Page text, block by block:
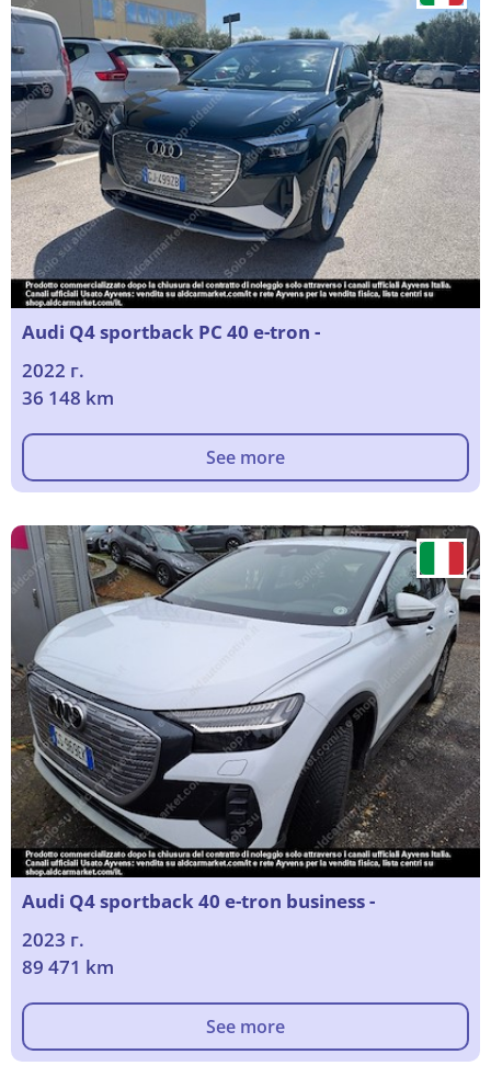
Audi Q4 sportback PC 40 e-tron -
2022 г.
36 148 km
See more
Audi Q4 sportback 40 e-tron business -
2023 г.
89 471 km
See more